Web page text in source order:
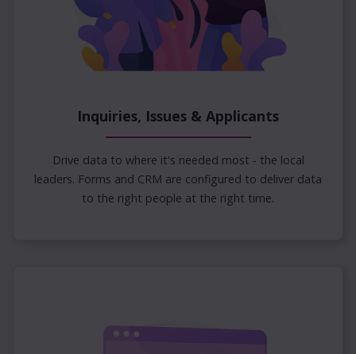
Inquiries, Issues & Applicants
Drive data to where it's needed most - the local
leaders. Forms and CRM are configured to deliver data
to the right people at the right time.